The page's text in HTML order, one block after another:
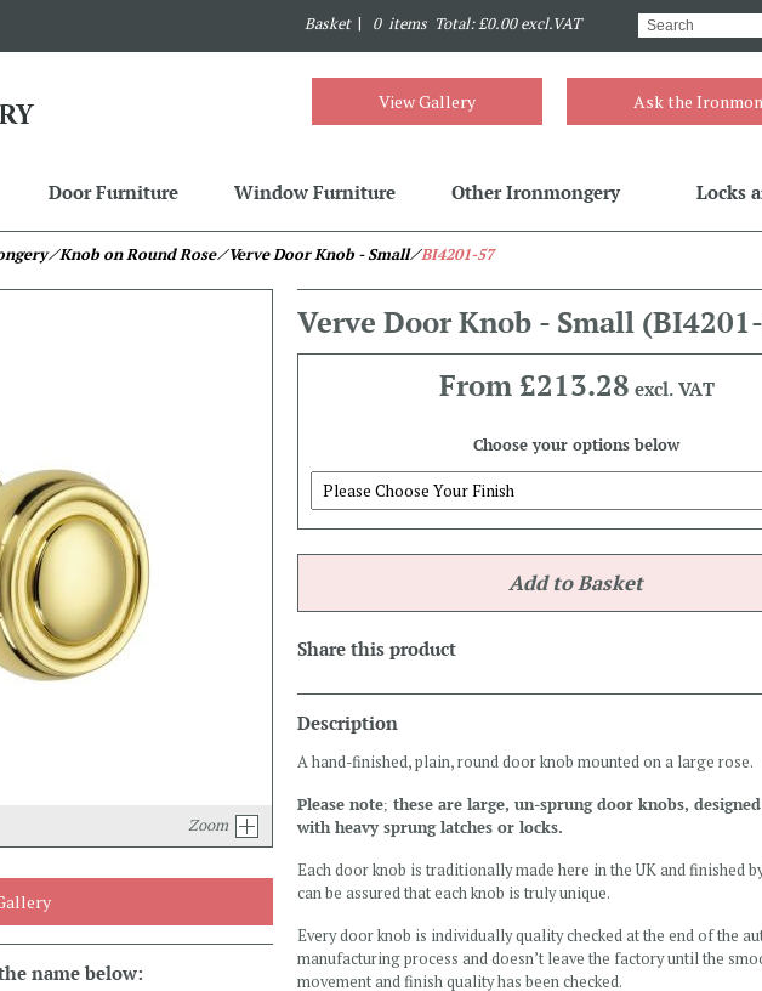
Basket | 0 items Total: £0.00 excl.VAT
Ask the
View Gallery
Door Furniture Window Furniture Other Ironmongery Locks
⁄ Knob on Round Rose⁄ Verve Door Knob - Small⁄BI4201-57
Zoom
name below:
Verve Door Knob - Small
From £213.28 excl. VAT
Choose your options below
Share this product
Description
A hand-finished, plain, round door knob mounted on a large rose.
Please note; these are large, un-sprung door knobs,
with heavy sprung latches or locks.
Each door knob is traditionally made here in the UK and finished
can be assured that each knob is truly unique.
Every door knob is individually quality checked at the end of the
manufacturing process and doesn’t leave the factory until the
movement and finish quality has been checked.